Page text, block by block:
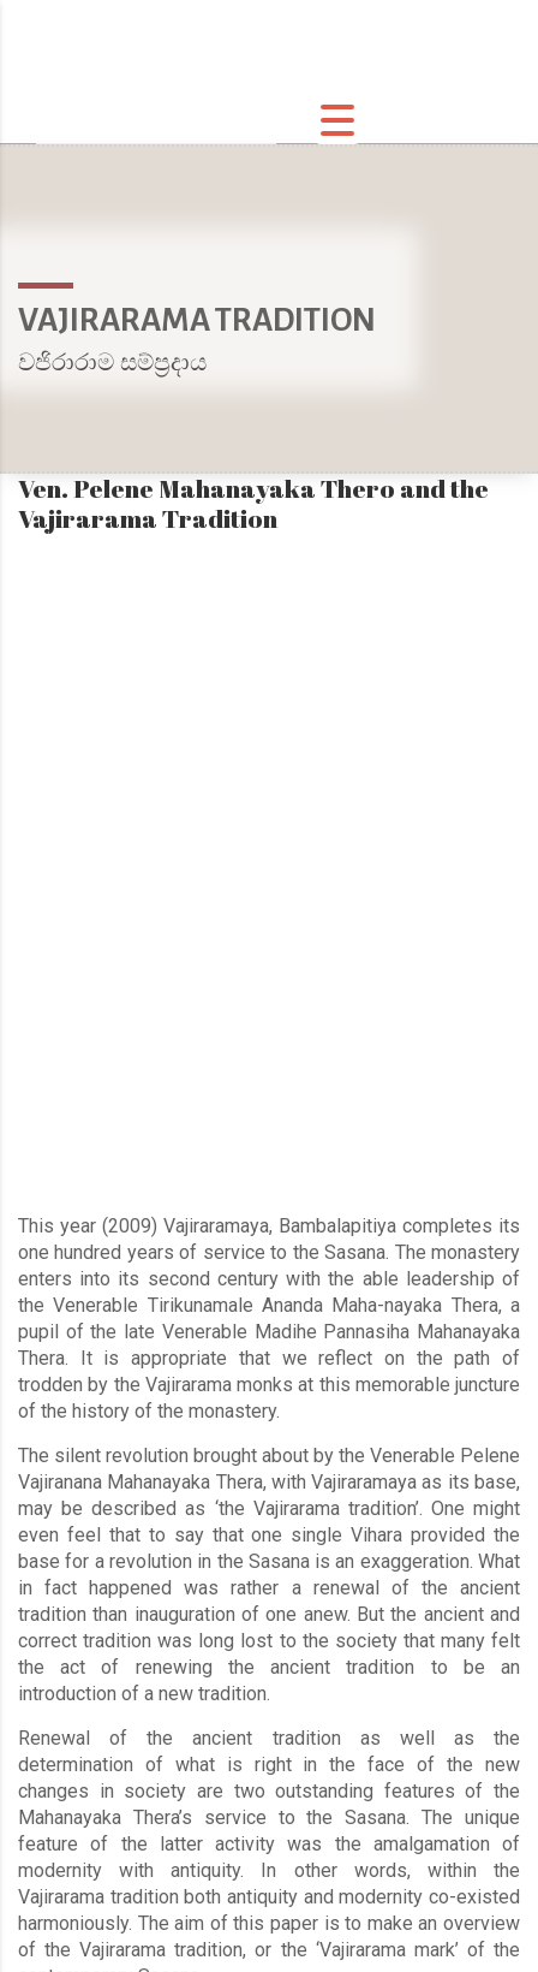
VAJIRARAMA TRADITION
වජිරාරාම සම්ප්‍රදාය
Ven. Pelene Mahanayaka Thero and the
Vajirarama Tradition
This year (2009) Vajiraramaya, Bambalapitiya completes its
one hundred years of service to the Sasana. The monastery
enters into its second century with the able leadership of
the Venerable Tirikunamale Ananda Maha-nayaka Thera, a
pupil of the late Venerable Madihe Pannasiha Mahanayaka
Thera. It is appropriate that we reflect on the path of
trodden by the Vajirarama monks at this memorable juncture
of the history of the monastery.
The silent revolution brought about by the Venerable Pelene
Vajiranana Mahanayaka Thera, with Vajiraramaya as its base,
may be described as ‘the Vajirarama tradition’. One might
even feel that to say that one single Vihara provided the
base for a revolution in the Sasana is an exaggeration. What
in fact happened was rather a renewal of the ancient
tradition than inauguration of one anew. But the ancient and
correct tradition was long lost to the society that many felt
the act of renewing the ancient tradition to be an
introduction of a new tradition.
Renewal of the ancient tradition as well as the
determination of what is right in the face of the new
changes in society are two outstanding features of the
Mahanayaka Thera’s service to the Sasana. The unique
feature of the latter activity was the amalgamation of
modernity with antiquity. In other words, within the
Vajirarama tradition both antiquity and modernity co-existed
harmoniously. The aim of this paper is to make an overview
of the Vajirarama tradition, or the ‘Vajirarama mark’ of the